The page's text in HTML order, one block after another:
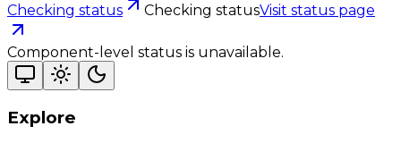
Checking status Checking statusVisit status page
Component-level status is unavailable.
Explore